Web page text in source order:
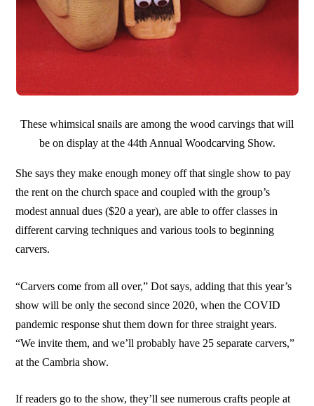
These whimsical snails are among the wood carvings that will
be on display at the 44th Annual Woodcarving Show.
She says they make enough money off that single show to pay
the rent on the church space and coupled with the group’s
modest annual dues ($20 a year), are able to offer classes in
different carving techniques and various tools to beginning
carvers.
“Carvers come from all over,” Dot says, adding that this year’s
show will be only the second since 2020, when the COVID
pandemic response shut them down for three straight years.
“We invite them, and we’ll probably have 25 separate carvers,”
at the Cambria show.
If readers go to the show, they’ll see numerous crafts people at